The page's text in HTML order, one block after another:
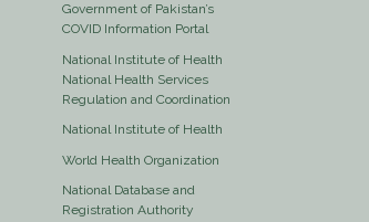
Government of Pakistan’s
COVID Information Portal
National Institute of Health
National Health Services
Regulation and Coordination
National Institute of Health
World Health Organization
National Database and
Registration Authority